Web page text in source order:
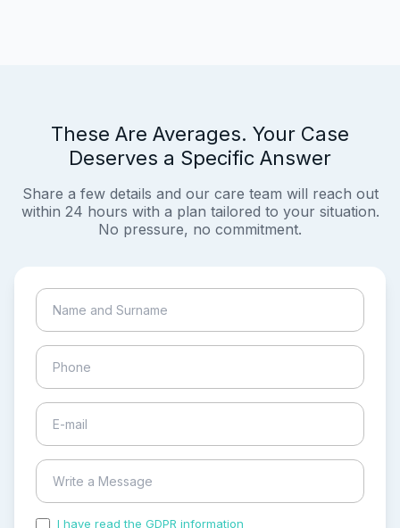
These Are Averages. Your Case
Deserves a Specific Answer
Share a few details and our care team will reach out
within 24 hours with a plan tailored to your situation.
No pressure, no commitment.
I have read the GDPR information